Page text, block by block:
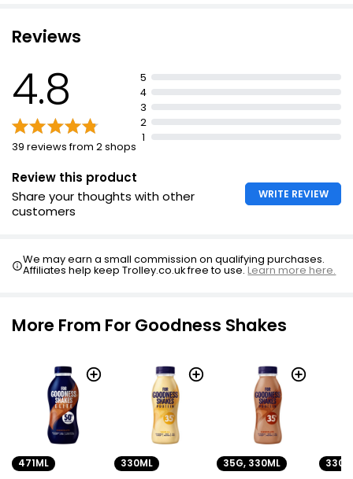
Reviews
4.8
39 reviews from 2 shops
5
4
3
2
1
Review this product
Share your thoughts with other
customers
WRITE REVIEW
We may earn a small commission on qualifying purchases.
Affiliates help keep Trolley.co.uk free to use.Learn more here.
More From For Goodness Shakes
471ML 330ML 35G, 330ML